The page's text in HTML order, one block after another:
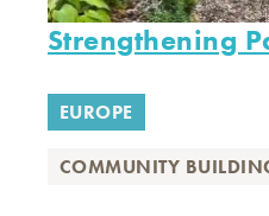
Strengthening
EUROPE
COMMUNITY